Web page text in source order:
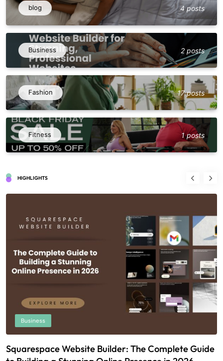
blog 4 posts
Business 2 posts
Fashion 17 posts
Fitness 1 posts
HIGHLIGHTS
Business
Squarespace Website Builder: The Complete Guide